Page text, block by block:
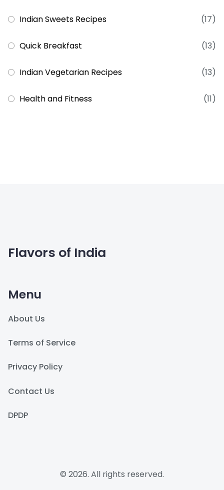
Indian Sweets Recipes (17)
Quick Breakfast (13)
Indian Vegetarian Recipes (13)
Health and Fitness (11)
Flavors of India
Menu
About Us
Terms of Service
Privacy Policy
Contact Us
DPDP
© 2026. All rights reserved.